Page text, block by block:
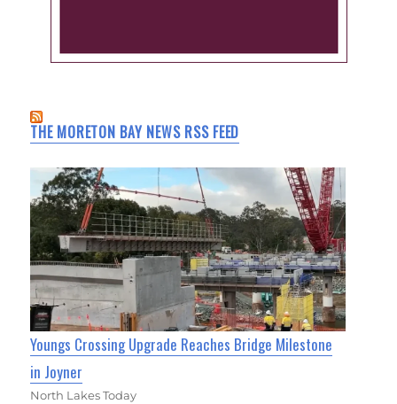
THE MORETON BAY NEWS RSS FEED
Youngs Crossing Upgrade Reaches Bridge Milestone
in Joyner
North Lakes Today